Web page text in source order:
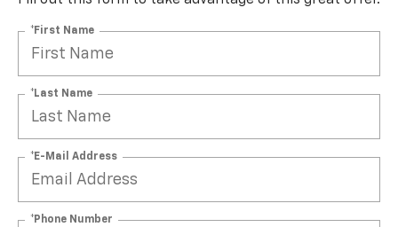
*First Name
*Last Name
*E-Mail Address
*Phone Number